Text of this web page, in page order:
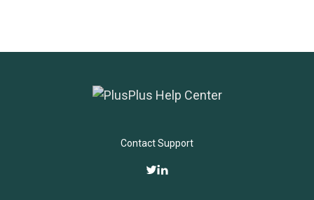
Contact Support